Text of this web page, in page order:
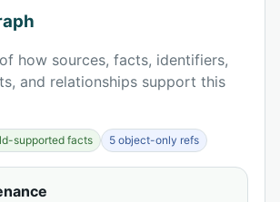
how sources, facts, identifiers,
and relationships support this
supported facts 5 object-only refs